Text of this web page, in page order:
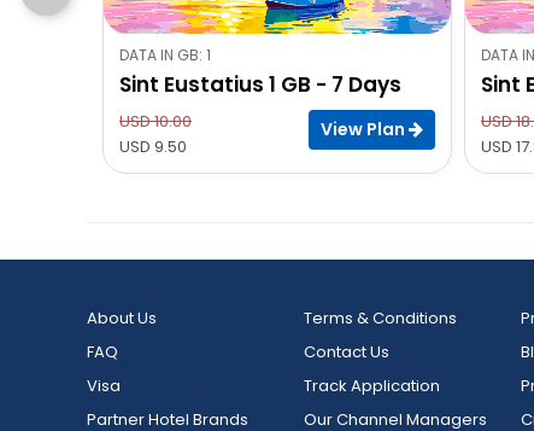
DATA IN GB: 1
Sint Eustatius 1 GB - 7 Days
USD 10.00
USD 9.50
View Plan
DATA
Sint
USD
USD
About Us Terms & Conditions
FAQ
Contact Us
Visa
Track Application
Partner Hotel Brands
Our Channel Managers